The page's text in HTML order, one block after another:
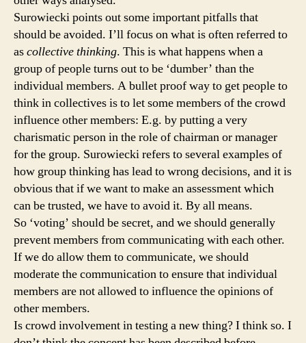
Surowiecki points out some important pitfalls that
should be avoided. I’ll focus on what is often referred to
ascollective thinking. This is what happens when a
group of people turns out to be ‘dumber’ than the
individual members. A bullet proof way to get people to
think in collectives is to let some members of the crowd
influence other members: E.g. by putting a very
charismatic person in the role of chairman or manager
for the group. Surowiecki refers to several examples of
how group thinking has lead to wrong decisions, and it is
obvious that if we want to make an assessment which
can be trusted, we have to avoid it. By all means.
So ‘voting’ should be secret, and we should generally
prevent members from communicating with each other.
If we do allow them to communicate, we should
moderate the communication to ensure that individual
members are not allowed to influence the opinions of
other members.
Is crowd involvement in testing a new thing? I think so. I